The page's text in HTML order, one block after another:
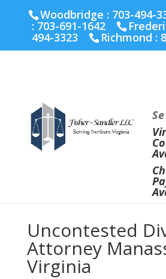
Richmond :804-664-3643
Woodbridge : 703-494-
: 703-691-1642
494-3323 Richmond :
Uncontested
Attorney
Virginia